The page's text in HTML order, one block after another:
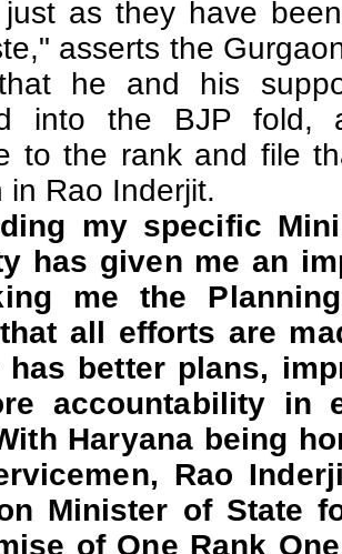
just as they have
asserts the
he and his
into the BJP
to the rank and file
in Rao Inderjit.
my specific
has given me an
me the
all efforts are
has better plans,
accountability in
Haryana being
Rao
Minister of State
of One Rank